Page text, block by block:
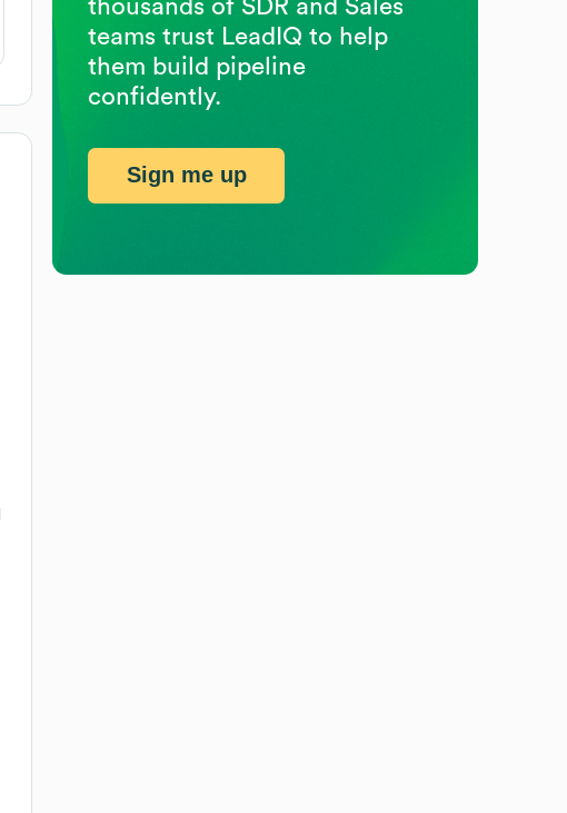
thousands of SDR and Sales
teams trust LeadIQ to help
them build pipeline
confidently.
Sign me up